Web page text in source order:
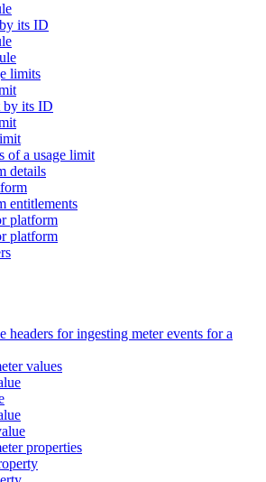
its ID
limits
by its ID
of a usage limit
details
entitlements
platform
platform
headers for ingesting meter events for a
values
properties